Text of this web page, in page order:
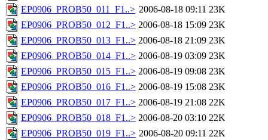
EP0906_PROB50_011_F1..> 2006-08-18 09:11 23K
EP0906_PROB50_012_F1..> 2006-08-18 15:09 23K
EP0906_PROB50_013_F1..> 2006-08-18 21:09 23K
EP0906_PROB50_014_F1..> 2006-08-19 03:09 23K
EP0906_PROB50_015_F1..> 2006-08-19 09:08 23K
EP0906_PROB50_016_F1..> 2006-08-19 15:08 23K
EP0906_PROB50_017_F1..> 2006-08-19 21:08 22K
EP0906_PROB50_018_F1..> 2006-08-20 03:10 22K
EP0906_PROB50_019_F1..> 2006-08-20 09:11 22K